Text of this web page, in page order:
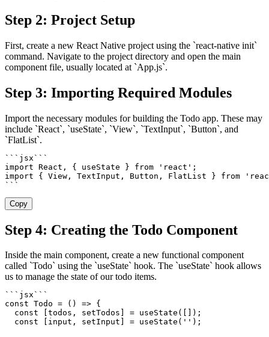
Step 2: Project Setup
First, create a new React Native project using the `react-native init`
command. Navigate to the project directory and open the main
component file, usually located at `App.js`.
Step 3: Importing Required Modules
Import the necessary modules for building the Todo app. These may
include `React`, `useState`, `View`, `TextInput`, `Button`, and
`FlatList`.
` ` ` jsx ` ` `
import React , { useState } from 'react' ;
import
{ View , TextInput , Button , FlatList } from
` ` `
Copy
Step 4: Creating the Todo Component
Inside the main component, create a new functional component
called `Todo` using the `useState` hook. The `useState` hook allows
us to manage the state of our todo items.
` ` ` jsx ` ` `
const Todo = ( ) => {
const
todos , setTodos = useState ( ) ;
const
input , setInput = useState ( '' ) ;